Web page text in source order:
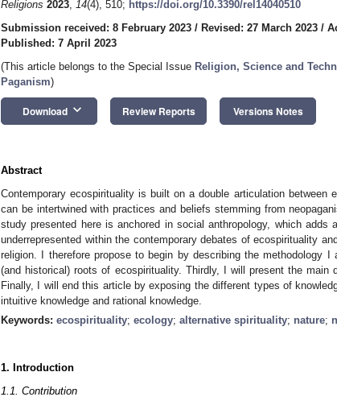
Religions 2023, 14(4), 510; https://doi.org/10.3390/rel14040510
Submission received: 8 February 2023 / Revised: 27 March 2023 /
Published: 7 April 2023
(This article belongs to the Special Issue Religion, Science and
Paganism)
Download keyboard_arrow_down Review Reports Versions Notes
Abstract
Contemporary ecospirituality is built on a double articulation between
can be intertwined with practices and beliefs stemming from
study presented here is anchored in social anthropology, which adds
underrepresented within the contemporary debates of ecospirituality
religion. I therefore propose to begin by describing the methodology
(and historical) roots of ecospirituality. Thirdly, I will present the main
Finally, I will end this article by exposing the different types of
intuitive knowledge and rational knowledge.
Keywords: ecospirituality; ecology; alternative spirituality; nature;
1. Introduction
1.1. Contribution